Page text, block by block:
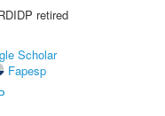
retired
Scholar
Fapesp